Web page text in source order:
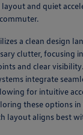
layout and quiet
a clean design
clutter, focusing
and clear
integrate
for intuitive
these options
layout aligns best